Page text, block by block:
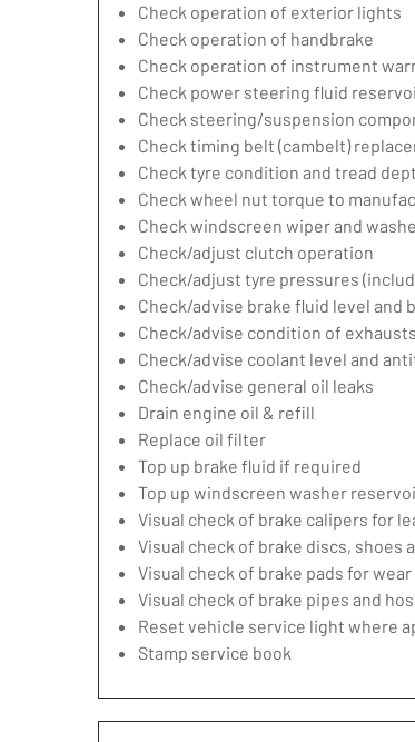
Check operation of exterior lights
Check operation of handbrake
Check operation of instrument
Check power steering fluid
Check steering/suspension
Check timing belt (cambelt)
Check tyre condition and tread
Check wheel nut torque to
Check windscreen wiper and
Check/adjust clutch operation
Check/adjust tyre pressures
Check/advise brake fluid level and
Check/advise condition of
Check/advise coolant level and
Check/advise general oil leaks
Drain engine oil & refill
Replace oil filter
Top up brake fluid if required
Top up windscreen washer
Visual check of brake calipers for
Visual check of brake discs, shoes
Visual check of brake pads for wear
Visual check of brake pipes and
Reset vehicle service light where
Stamp service book